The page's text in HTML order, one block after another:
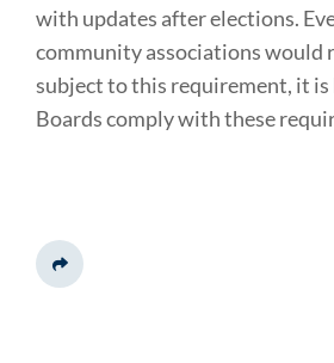
with updates after elections.
community associations would
subject to this requirement, it is
Boards comply with these
Share This